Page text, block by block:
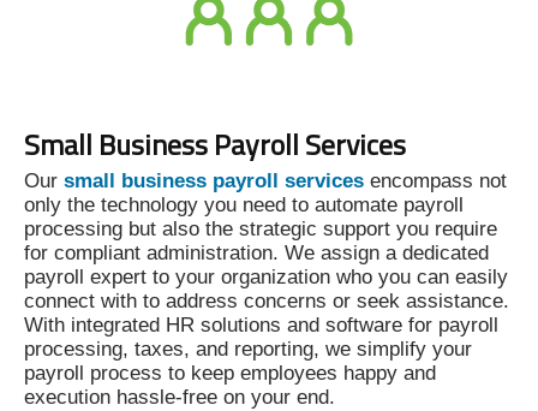
Small Business Payroll Services
Our small business payroll servicesencompass not
only the technology you need to automate payroll
processing but also the strategic support you require
for compliant administration. We assign a dedicated
payroll expert to your organization who you can easily
connect with to address concerns or seek assistance.
With integrated HR solutions and software for payroll
processing, taxes, and reporting, we simplify your
payroll process to keep employees happy and
execution hassle-free on your end.